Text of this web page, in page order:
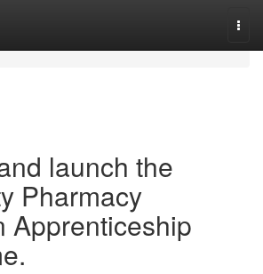
launch the
Pharmacy
Apprenticeship